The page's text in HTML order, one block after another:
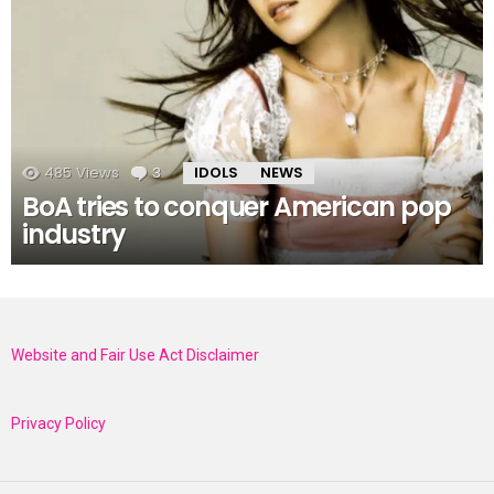
485 Views 3 Comments
IDOLS NEWS
BoA tries to conquer American pop
industry
Website and Fair Use Act Disclaimer
Privacy Policy